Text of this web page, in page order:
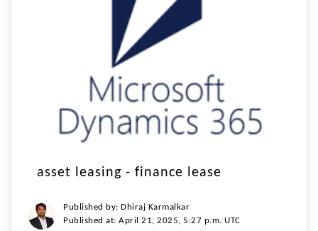
asset leasing - finance lease
Published by: Dhiraj Karmalkar
Published at: April 21, 2025, 5:27 p.m. UTC